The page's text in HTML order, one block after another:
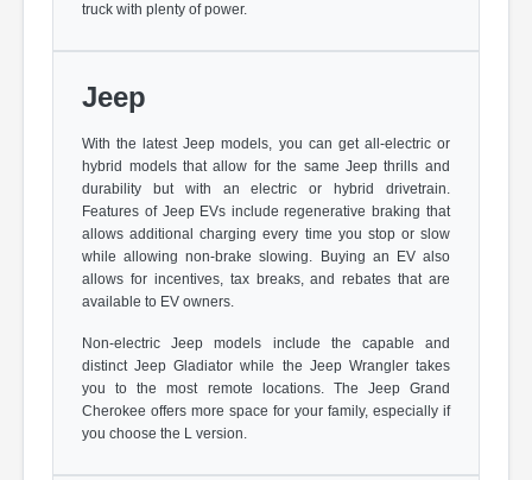
truck with plenty of power.
Jeep
With the latest Jeep models, you can get all-electric or
hybrid models that allow for the same Jeep thrills and
durability but with an electric or hybrid drivetrain.
Features of Jeep EVs include regenerative braking that
allows additional charging every time you stop or slow
while allowing non-brake slowing. Buying an EV also
allows for incentives, tax breaks, and rebates that are
available to EV owners.
Non-electric Jeep models include the capable and
distinct Jeep Gladiator while the Jeep Wrangler takes
you to the most remote locations. The Jeep Grand
Cherokee offers more space for your family, especially if
you choose the L version.